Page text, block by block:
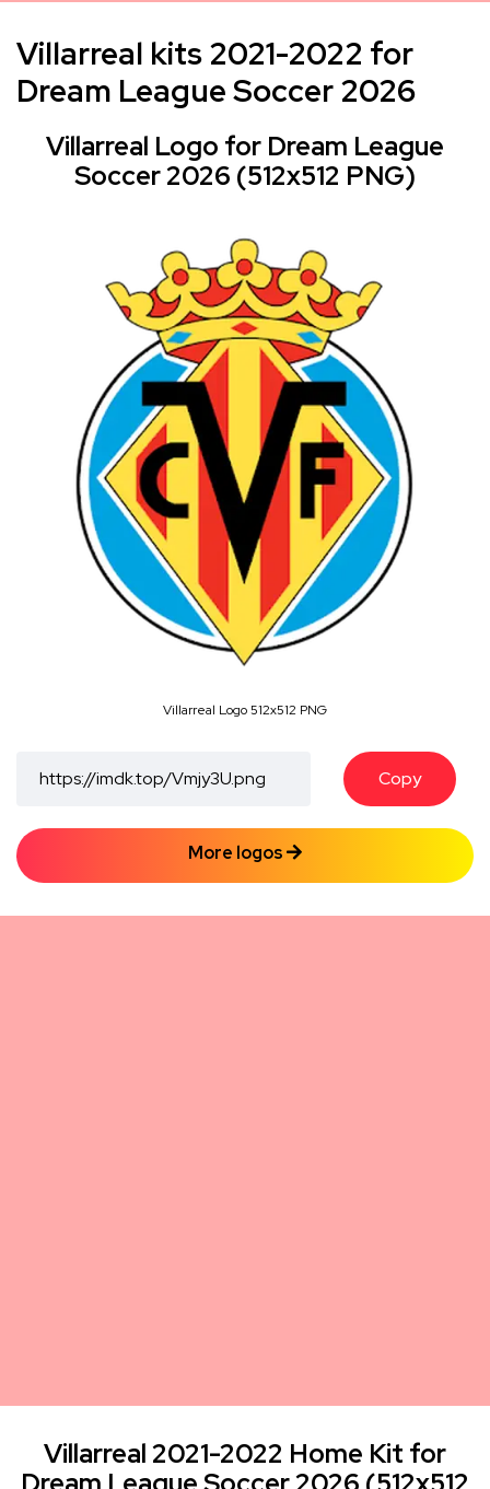
Villarreal kits 2021-2022 for
Dream League Soccer 2026
Villarreal Logo for Dream League
Soccer 2026 (512x512 PNG)
Villarreal Logo 512x512 PNG
Copy
More logos
Villarreal 2021-2022 Home Kit for